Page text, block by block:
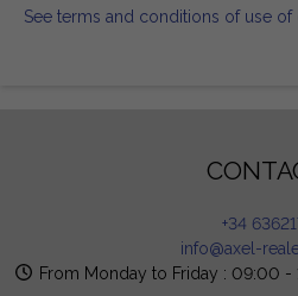
See terms and conditions of use
+34
info@axel-
From Monday to Friday : 09:00 -